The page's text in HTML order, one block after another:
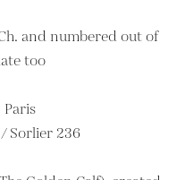
and numbered out of
too
Sorlier 236